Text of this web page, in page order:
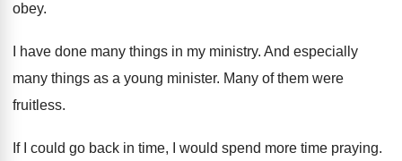
obey.
I have done many things in my ministry. And especially
many things as a young minister. Many of them were
fruitless.
If I could go back in time, I would spend more time praying.